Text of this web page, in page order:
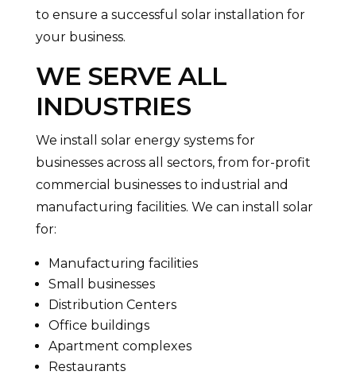
to ensure a successful solar installation for
your business.
WE SERVE ALL
INDUSTRIES
We install solar energy systems for
businesses across all sectors, from for-profit
commercial businesses to industrial and
manufacturing facilities. We can install solar
for:
Manufacturing facilities
Small businesses
Distribution Centers
Office buildings
Apartment complexes
Restaurants